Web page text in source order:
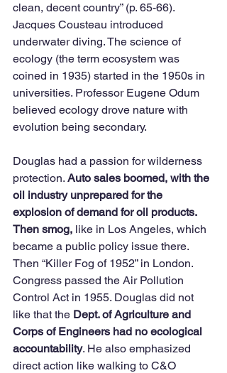
clean, decent country” (p. 65-66).
Jacques Cousteau introduced
underwater diving. The science of
ecology (the term ecosystem was
coined in 1935) started in the 1950s in
universities. Professor Eugene Odum
believed ecology drove nature with
evolution being secondary.
Douglas had a passion for wilderness
protection. Auto sales boomed, with the
oil industry unprepared for the
explosion of demand for oil products.
Then smog, like in Los Angeles, which
became a public policy issue there.
Then “Killer Fog of 1952” in London.
Congress passed the Air Pollution
Control Act in 1955. Douglas did not
like that the Dept. of Agriculture and
Corps of Engineers had no ecological
accountability. He also emphasized
direct action like walking to C&O